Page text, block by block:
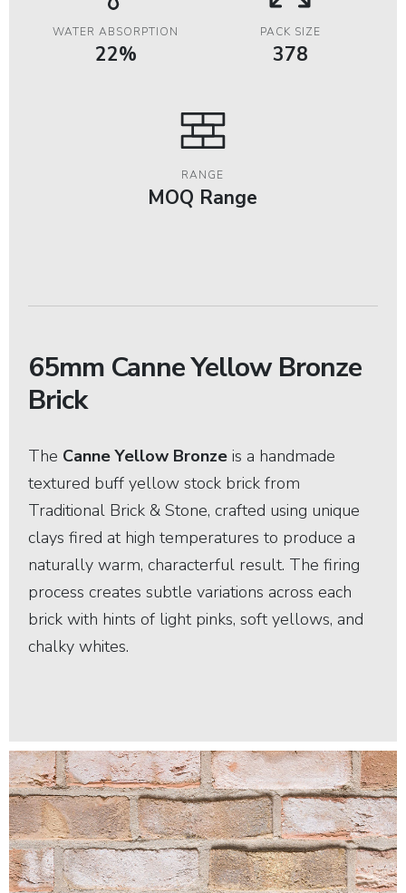
WATER ABSORPTION
22%
PACK SIZE
378
RANGE
MOQ Range
65mm Canne Yellow Bronze
Brick
The Canne Yellow Bronze is a handmade
textured buff yellow stock brick from
Traditional Brick & Stone, crafted using unique
clays fired at high temperatures to produce a
naturally warm, characterful result. The firing
process creates subtle variations across each
brick with hints of light pinks, soft yellows, and
chalky whites.